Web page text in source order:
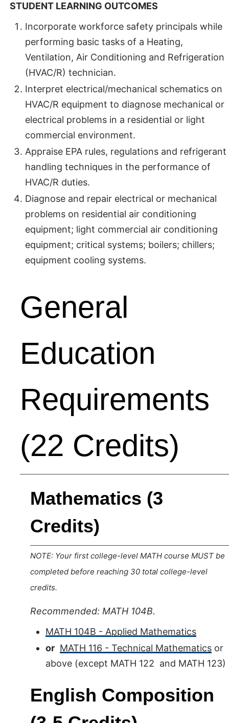
STUDENT LEARNING OUTCOMES
Incorporate workforce safety principals while
performing basic tasks of a Heating,
Ventilation, Air Conditioning and Refrigeration
(HVAC/R) technician.
Interpret electrical/mechanical schematics on
HVAC/R equipment to diagnose mechanical or
electrical problems in a residential or light
commercial environment.
Appraise EPA rules, regulations and refrigerant
handling techniques in the performance of
HVAC/R duties.
Diagnose and repair electrical or mechanical
problems on residential air conditioning
equipment; light commercial air conditioning
equipment; critical systems; boilers; chillers;
equipment cooling systems.
General
Education
Requirements
(22 Credits)
Mathematics (3
Credits)
NOTE: Your first college-level MATH course MUST be
completed before reaching 30 total college-level
credits.
Recommended: MATH 104B.
MATH 104B - Applied Mathematics
or MATH 116 - Technical Mathematics or
above (except MATH 122 and MATH 123)
English Composition